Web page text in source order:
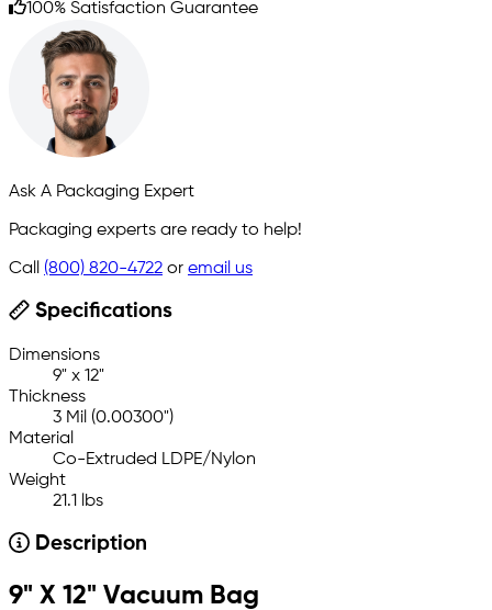
100% Satisfaction Guarantee
Ask A Packaging Expert
Packaging experts are ready to help!
Call (800) 820-4722 or email us
Specifications
Dimensions
9" x 12"
Thickness
3 Mil (0.00300")
Material
Co-Extruded LDPE/Nylon
Weight
21.1 lbs
Description
9" X 12" Vacuum Bag